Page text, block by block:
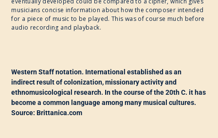
musicians concise information about how the composer intended
for a piece of music to be played. This was of course much before
audio recording and playback.
Western Staff notation. International established as an
indirect result of colonization, missionary activity and
ethnomusicological research. In the course of the 20th C. it has
become a common language among many musical cultures.
Source: Brittanica.com